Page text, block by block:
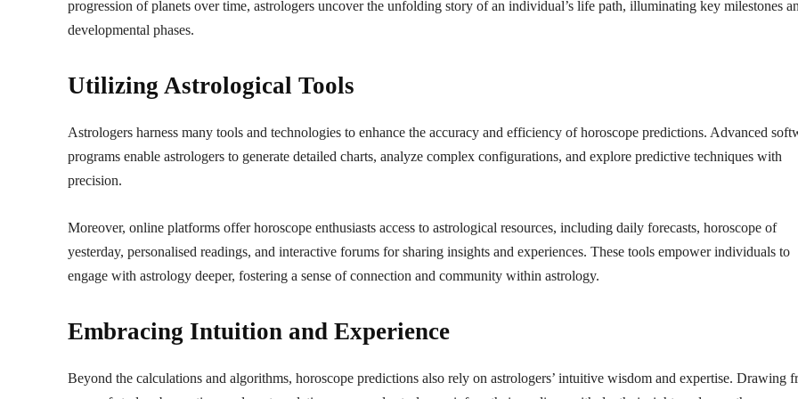
progression of planets over time, astrologers uncover the unfolding story of an individual’s life path, illuminating key milestones
developmental phases.
Utilizing Astrological Tools
Astrologers harness many tools and technologies to enhance the accuracy and efficiency of horoscope predictions. Advanced
programs enable astrologers to generate detailed charts, analyze complex configurations, and explore predictive techniques with
precision.
Moreover, online platforms offer horoscope enthusiasts access to astrological resources, including daily forecasts, horoscope of
yesterday, personalised readings, and interactive forums for sharing insights and experiences. These tools empower individuals to
engage with astrology deeper, fostering a sense of connection and community within astrology.
Embracing Intuition and Experience
Beyond the calculations and algorithms, horoscope predictions also rely on astrologers’ intuitive wisdom and expertise. Drawing